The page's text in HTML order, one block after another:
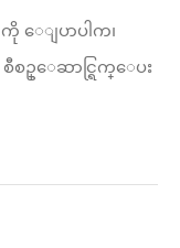
ေျပာပါက၊
ဥ္ေဆာင္ရြက္ေပး